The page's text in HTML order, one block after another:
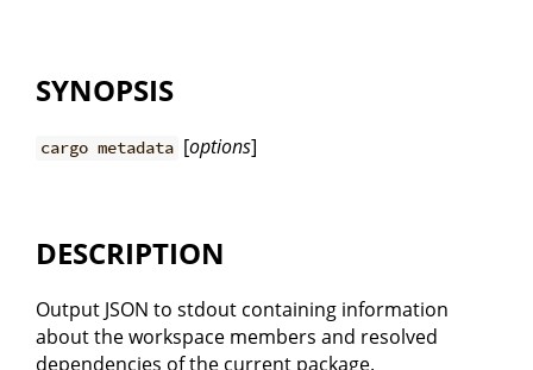
SYNOPSIS
cargo metadata [options]
DESCRIPTION
Output JSON to stdout containing information
about the workspace members and resolved
dependencies of the current package.